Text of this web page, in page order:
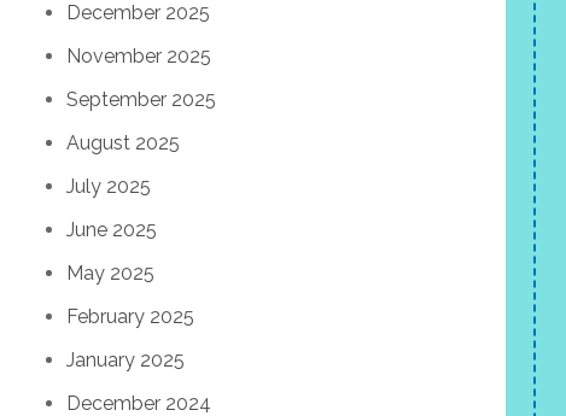
December 2025
November 2025
September 2025
August 2025
July 2025
June 2025
May 2025
February 2025
January 2025
December 2024